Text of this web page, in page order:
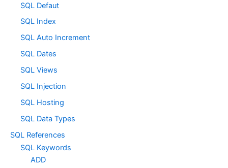
SQL Defaut
SQL Index
SQL Auto Increment
SQL Dates
SQL Views
SQL Injection
SQL Hosting
SQL Data Types
SQL References
SQL Keywords
ADD